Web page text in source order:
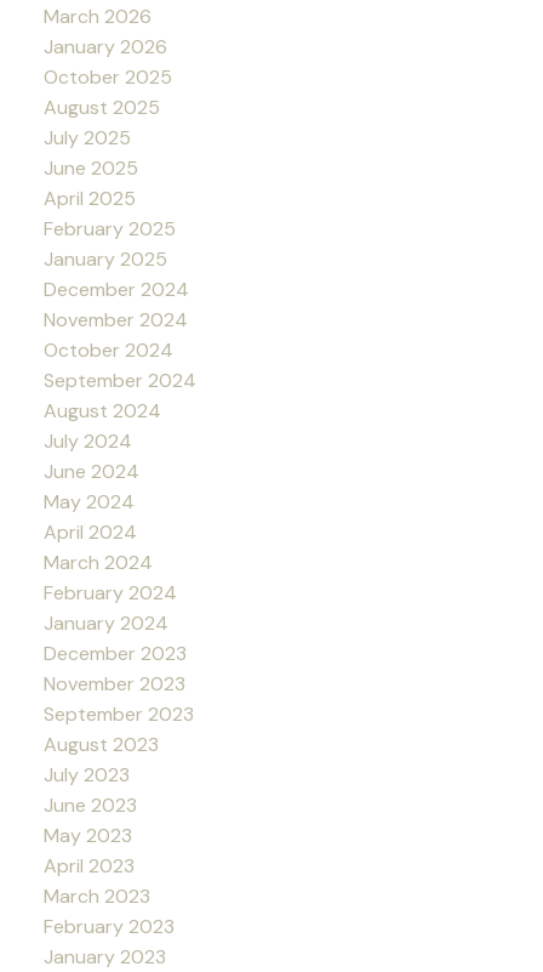
March 2026
January 2026
October 2025
August 2025
July 2025
June 2025
April 2025
February 2025
January 2025
December 2024
November 2024
October 2024
September 2024
August 2024
July 2024
June 2024
May 2024
April 2024
March 2024
February 2024
January 2024
December 2023
November 2023
September 2023
August 2023
July 2023
June 2023
May 2023
April 2023
March 2023
February 2023
January 2023